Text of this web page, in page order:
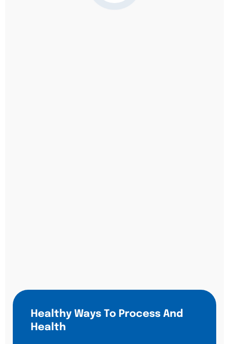
Healthy Ways To Process And
Health